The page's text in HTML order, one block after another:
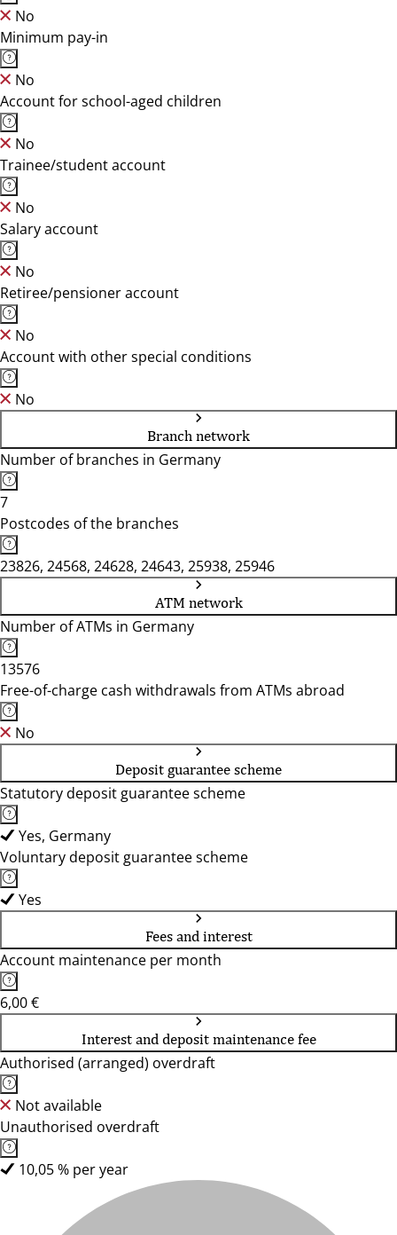
No
Minimum pay-in
No
Account for school-aged children
No
Trainee/student account
No
Salary account
No
Retiree/pensioner account
No
Account with other special conditions
No
Branch network
Number of branches in Germany
7
Postcodes of the branches
23826, 24568, 24628, 24643, 25938, 25946
ATM network
Number of ATMs in Germany
13576
Free-of-charge cash withdrawals from ATMs abroad
No
Deposit guarantee scheme
Statutory deposit guarantee scheme
Yes, Germany
Voluntary deposit guarantee scheme
Yes
Fees and interest
Account maintenance per month
6,00 €
Interest and deposit maintenance fee
Authorised (arranged) overdraft
Not available
Unauthorised overdraft
10,05 % per year